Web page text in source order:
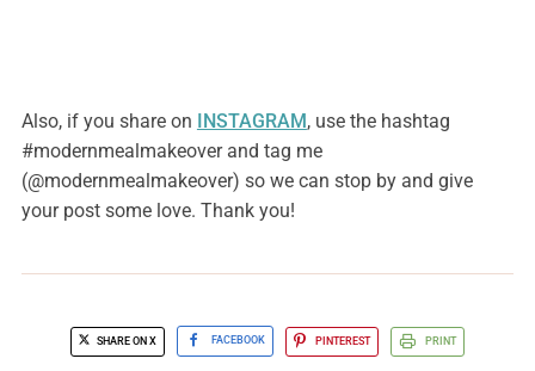
Also, if you share on INSTAGRAM, use the hashtag
#modernmealmakeover and tag me
(@modernmealmakeover) so we can stop by and give
your post some love. Thank you!
SHARE ON X FACEBOOK PINTEREST PRINT